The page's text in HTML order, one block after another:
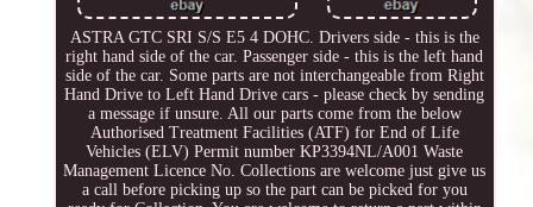
ASTRA GTC SRI S/S E5 4 DOHC. Drivers side - this is the
right hand side of the car. Passenger side - this is the left hand
side of the car. Some parts are not interchangeable from Right
Hand Drive to Left Hand Drive cars - please check by sending
a message if unsure. All our parts come from the below
Authorised Treatment Facilities (ATF) for End of Life
Vehicles (ELV) Permit number KP3394NL/A001 Waste
Management Licence No. Collections are welcome just give us
a call before picking up so the part can be picked for you